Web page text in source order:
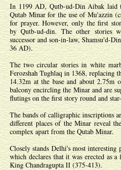
In 1199 AD, Qutb-ud-Din Aibak laid
Qutab Minar for the use of Mu'azzin
for prayer. However, only the first
by Qutb-ud-din. The other stories
successor and son-in-law, Shamsu'd-
36 AD).
The two circular stories in white
Ferozshah Tughlaq in 1368, replacing
14.32m at the base and about
balcony encircling the Minar and are
flutings on the first story round and
The bands of calligraphic inscriptions
different places of the Minar reveal
complex apart from the Qutab Minar.
Closely stands Delhi's most
which declares that it was erected as
King Chandragupta II (375-413).